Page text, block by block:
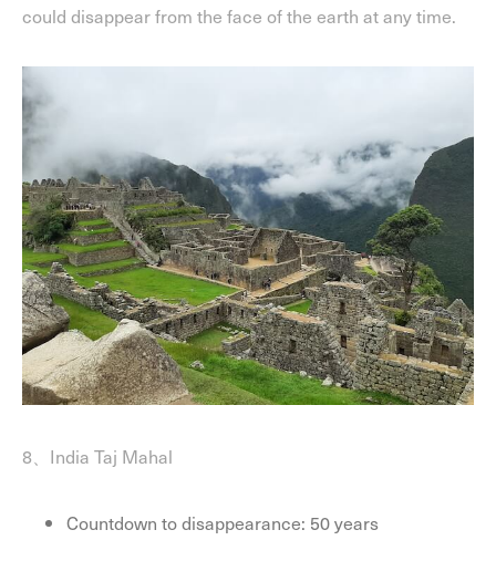
could disappear from the face of the earth at any time.
8、India Taj Mahal
Countdown to disappearance: 50 years